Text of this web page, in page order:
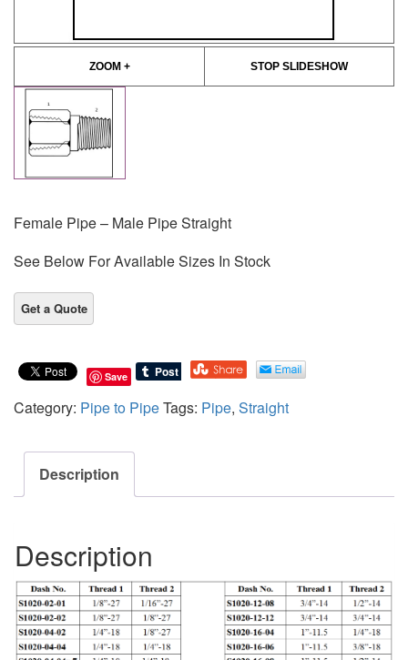
ZOOM + STOP SLIDESHOW
Female Pipe – Male Pipe Straight
See Below For Available Sizes In Stock
Save
Category: Pipe to PipeTags: Pipe, Straight
Description
Description